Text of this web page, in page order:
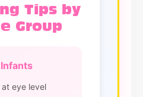
Tips by
Group
Infants
eye level